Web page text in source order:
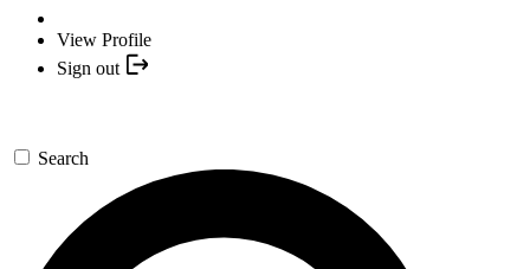
View Profile
Sign out
Search